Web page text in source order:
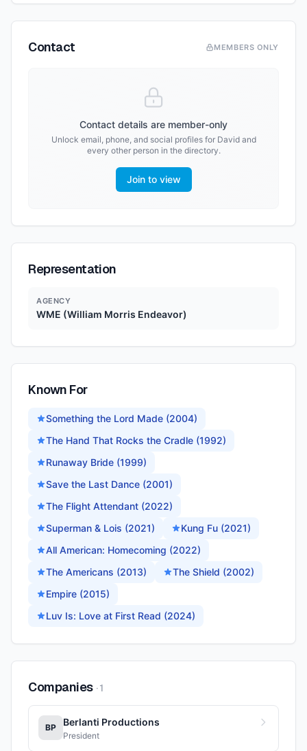
Contact MEMBERS ONLY
Contact details are member-only
Unlock email, phone, and social profiles for Davidand
every other person in the directory.
Join to view
Representation
AGENCY
WME (William Morris Endeavor)
Known For
Something the Lord Made (2004)
The Hand That Rocks the Cradle (1992)
Runaway Bride (1999)
Save the Last Dance (2001)
The Flight Attendant (2022)
Superman & Lois (2021)
Kung Fu (2021)
All American: Homecoming (2022)
The Americans (2013)
The Shield (2002)
Empire (2015)
Luv Is: Love at First Read (2024)
Companies ·1
BP Berlanti Productions
President